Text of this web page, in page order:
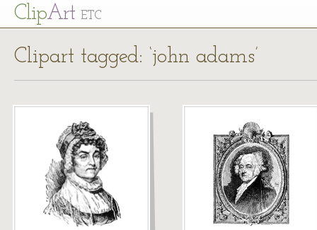
ClipArt ETC
Clipart tagged: ‘john adams’